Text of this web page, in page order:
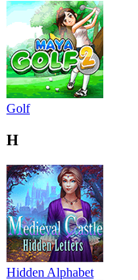
Golf
H
Hidden Alphabet